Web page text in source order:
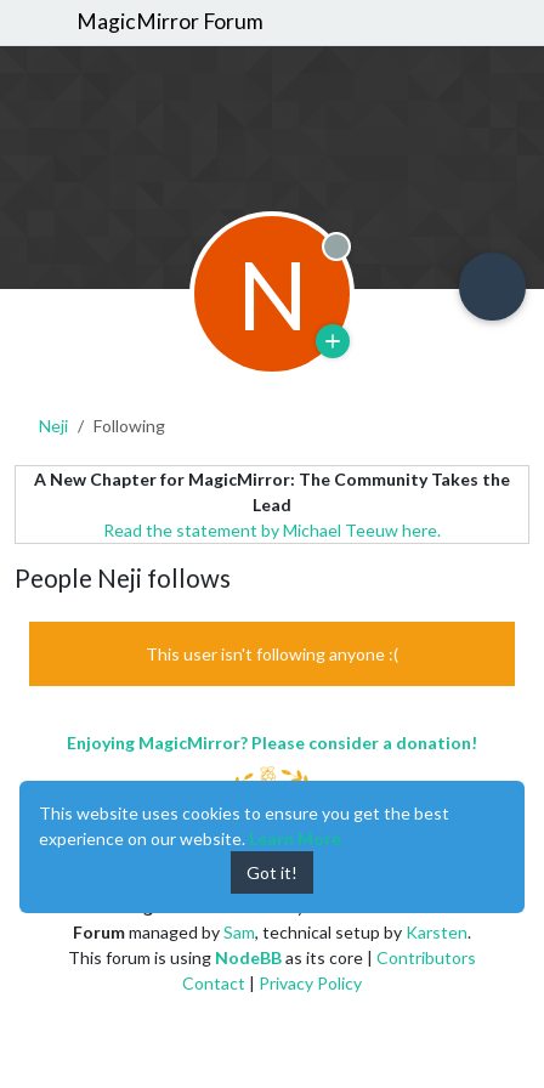
MagicMirror Forum
N Offline
Neji Following
A New Chapter for MagicMirror: The Community Takes the
Lead
Read the statement by Michael Teeuw here.
People Neji follows
This user isn't following anyone :(
Enjoying MagicMirror? Please consider a donation!
Forummanaged bySam, technical setup by Karsten.
This forum is using NodeBBas its core | Contributors
Contact | Privacy Policy
This website uses cookies to ensure you get the best
experience on our website. Learn More
Got it!